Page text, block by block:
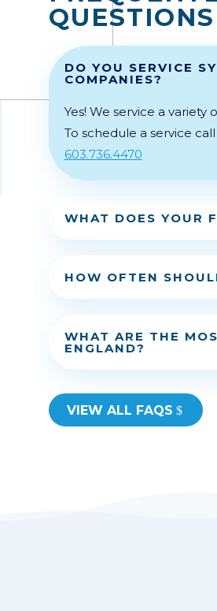
QUESTIONS
DO YOU SERVICE
COMPANIES?
Yes! We service a
To schedule a service
603.736.4470
WHAT DOES YOUR
HOW OFTEN
WHAT ARE THE
ENGLAND?
VIEW ALL FAQS